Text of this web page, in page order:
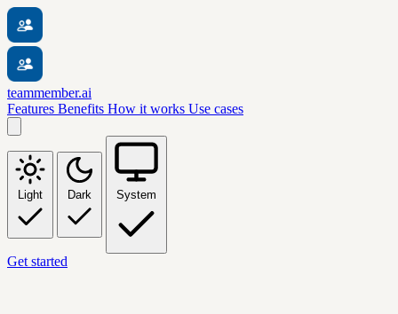
teammember.ai
Features Benefits How it works Use cases
Light Dark System
Get started